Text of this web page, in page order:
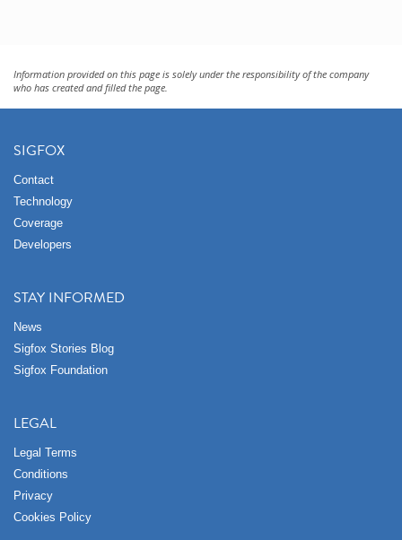
Information provided on this page is solely under the responsibility of the company
who has created and filled the page.
SIGFOX
Contact
Technology
Coverage
Developers
STAY INFORMED
News
Sigfox Stories Blog
Sigfox Foundation
LEGAL
Legal Terms
Conditions
Privacy
Cookies Policy